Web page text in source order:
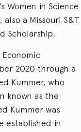
Women in Science
a Missouri S&T
Scholarship.
2020 through a
Kummer, who
known as the
Kummer was
established in